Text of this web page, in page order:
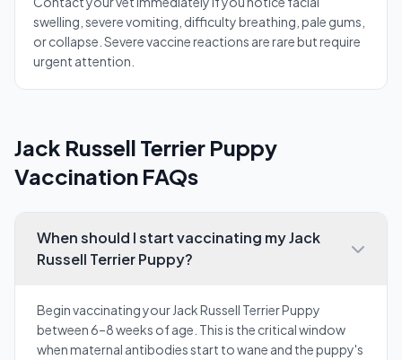
swelling, severe vomiting, difficulty breathing, pale gums,
or collapse. Severe vaccine reactions are rare but require
urgent attention.
Jack Russell Terrier Puppy
Vaccination FAQs
When should I start vaccinating my Jack
Russell Terrier Puppy?
Begin vaccinating your Jack Russell Terrier Puppy
between 6–8 weeks of age. This is the critical window
when maternal antibodies start to wane and the puppy's